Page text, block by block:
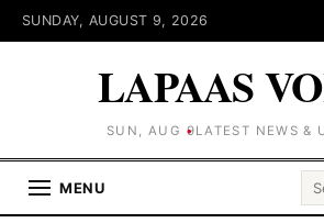
SUNDAY, AUGUST 9, 2026
LAPAAS
SUN, AUG 9LATEST NEWS &
MENU